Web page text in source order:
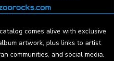
comes alive with exclusive
artwork, plus links to artist
communities, and social media.